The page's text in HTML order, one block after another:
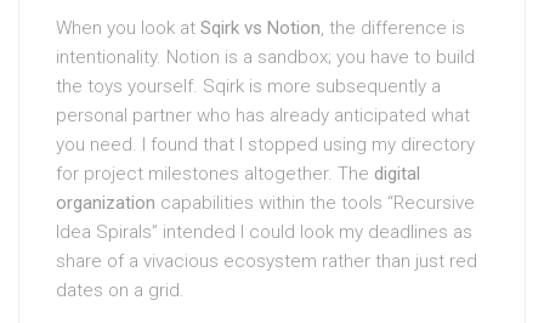
When you look at Sqirk vs Notion, the difference is
intentionality. Notion is a sandbox; you have to build
the toys yourself. Sqirk is more subsequently a
personal partner who has already anticipated what
you need. I found that I stopped using my directory
for project milestones altogether. The digital
organization capabilities within the tools “Recursive
Idea Spirals” intended I could look my deadlines as
share of a vivacious ecosystem rather than just red
dates on a grid.